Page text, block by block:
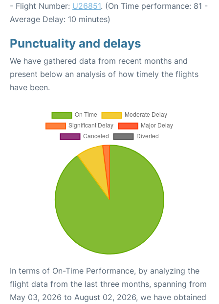
- Flight Number: U26851. (On Time performance: 81 -
Average Delay: 10 minutes)
Punctuality and delays
We have gathered data from recent months and
present below an analysis of how timely the flights
have been.
In terms of On-Time Performance, by analyzing the
flight data from the last three months, spanning from
May 03, 2026 to August 02, 2026, we have obtained